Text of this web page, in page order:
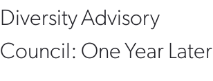
Diversity Advisory
Council: One Year Later